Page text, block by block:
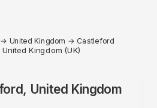
→ United Kingdom → Castleford
Kingdom (UK)
United Kingdom